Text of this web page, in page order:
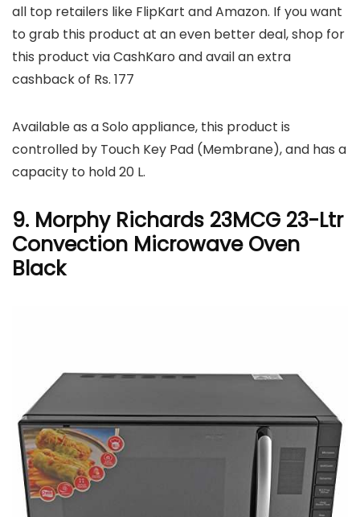
all top retailers like FlipKart and Amazon. If you want
to grab this product at an even better deal, shop for
this product via CashKaro and avail an extra
cashback of Rs. 177
Available as a Solo appliance, this product is
controlled by Touch Key Pad (Membrane), and has a
capacity to hold 20 L.
9. Morphy Richards 23MCG 23-Ltr
Convection Microwave Oven
Black